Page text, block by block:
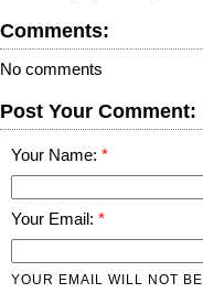
Comments:
No comments
Post Your Comment:
Your Name:
Your Email:
YOUR EMAIL WILL NOT